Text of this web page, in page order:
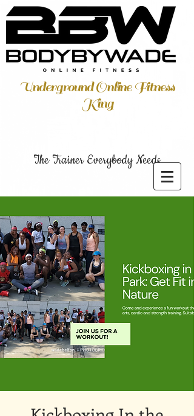
Underground Online Fitness
King
The Trainer Everybody Needs